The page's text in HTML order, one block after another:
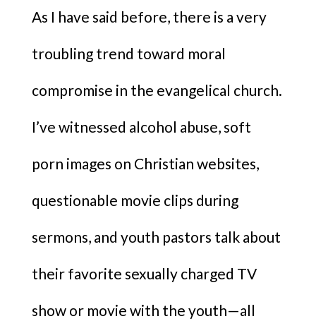
As I have said before, there is a very
troubling trend toward moral
compromise in the evangelical church.
I’ve witnessed alcohol abuse, soft
porn images on Christian websites,
questionable movie clips during
sermons, and youth pastors talk about
their favorite sexually charged TV
show or movie with the youth—all